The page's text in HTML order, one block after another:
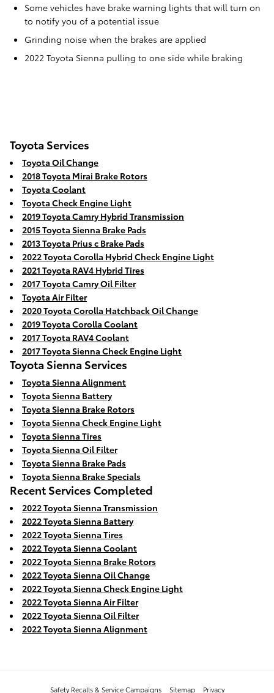
Some vehicles have brake warning lights that will turn on
to notify you of a potential issue
Grinding noise when the brakes are applied
2022 Toyota Sienna pulling to one side while braking
Toyota Services
Toyota Oil Change
2018 Toyota Mirai Brake Rotors
Toyota Coolant
Toyota Check Engine Light
2019 Toyota Camry Hybrid Transmission
2015 Toyota Sienna Brake Pads
2013 Toyota Prius c Brake Pads
2022 Toyota Corolla Hybrid Check Engine Light
2021 Toyota RAV4 Hybrid Tires
2017 Toyota Camry Oil Filter
Toyota Air Filter
2020 Toyota Corolla Hatchback Oil Change
2019 Toyota Corolla Coolant
2017 Toyota RAV4 Coolant
2017 Toyota Sienna Check Engine Light
Toyota Sienna Services
Toyota Sienna Alignment
Toyota Sienna Battery
Toyota Sienna Brake Rotors
Toyota Sienna Check Engine Light
Toyota Sienna Tires
Toyota Sienna Oil Filter
Toyota Sienna Brake Pads
Toyota Sienna Brake Specials
Recent Services Completed
2022 Toyota Sienna Transmission
2022 Toyota Sienna Battery
2022 Toyota Sienna Tires
2022 Toyota Sienna Coolant
2022 Toyota Sienna Brake Rotors
2022 Toyota Sienna Oil Change
2022 Toyota Sienna Check Engine Light
2022 Toyota Sienna Air Filter
2022 Toyota Sienna Oil Filter
2022 Toyota Sienna Alignment
Safety Recalls & Service Campaigns Sitemap Privacy